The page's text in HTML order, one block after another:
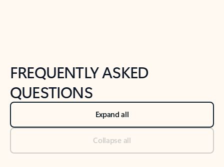
FREQUENTLY ASKED
QUESTIONS
Expand all
Collapse all